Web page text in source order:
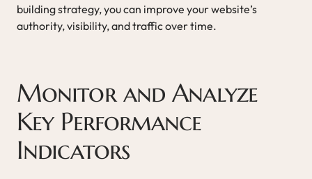
building strategy, you can improve your website’s
authority, visibility, and traffic over time.
Monitor and Analyze
Key Performance
Indicators